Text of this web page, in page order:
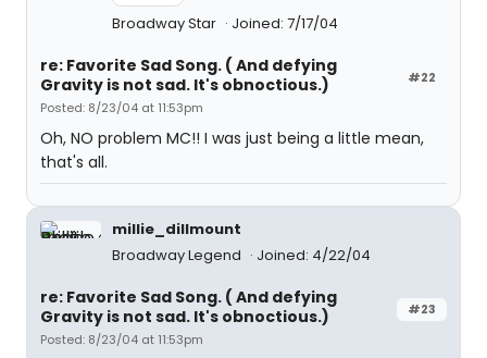
Broadway Star Joined: 7/17/04
#22
re: Favorite Sad Song. ( And defying
Gravity is not sad. It's obnoctious.)
Posted: 8/23/04 at 11:53pm
Oh, NO problem MC!! I was just being a little mean,
that's all.
millie_dillmount
Broadway Legend
Joined: 4/22/04
#23
re: Favorite Sad Song. ( And defying
Gravity is not sad. It's obnoctious.)
Posted: 8/23/04 at 11:53pm